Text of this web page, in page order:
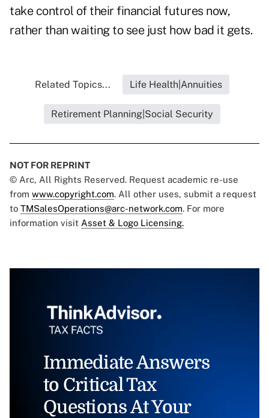
take control of their financial futures now,
rather than waiting to see just how bad it gets.
Related Topics... Life Health|Annuities
Retirement Planning|Social Security
NOT FOR REPRINT
© Arc, All Rights Reserved. Request academic re-use
from www.copyright.com. All other uses, submit a request
to TMSalesOperations@arc-network.com. For more
information visit Asset & Logo Licensing.
Immediate Answers
to Critical Tax
Questions At Your